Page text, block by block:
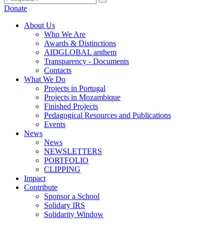
Donate
About Us
Who We Are
Awards & Distinctions
AIDGLOBAL anthem
Transparency - Documents
Contacts
What We Do
Projects in Portugal
Projects in Mozambique
Finished Projects
Pedagogical Resources and Publications
Events
News
News
NEWSLETTERS
PORTFOLIO
CLIPPING
Impact
Contribute
Sponsor a School
Solidary IRS
Solidarity Window